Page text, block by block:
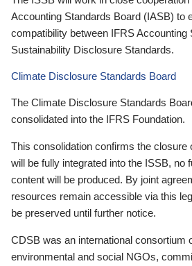
Accounting Standards Board (IASB) to
compatibility between IFRS Accounting
Sustainability Disclosure Standards.
Climate Disclosure Standards Board
The Climate Disclosure Standards
consolidated into the IFRS Foundation.
This consolidation confirms the closure
will be fully integrated into the ISSB, no
content will be produced. By joint
resources remain accessible via this
be preserved until further notice.
CDSB was an international consortium
environmental and social NGOs,